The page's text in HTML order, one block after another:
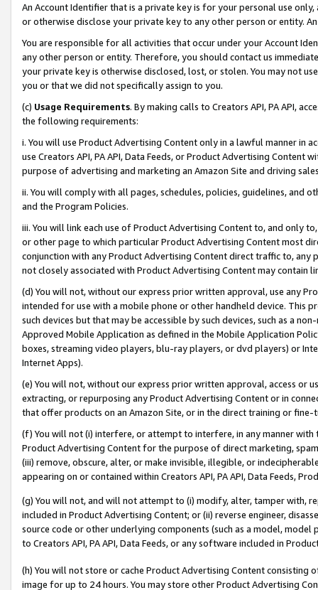
An Account Identifier that is a private key is for your personal use
or otherwise disclose your private key to any other person or entity.
You are responsible for all activities that occur under your Account
any other person or entity. Therefore, you should contact us
your private key is otherwise disclosed, lost, or stolen. You may not
you or that we did not specifically assign to you.
(c) Usage Requirements. By making calls to Creators API, PA API,
the following requirements:
i. You will use Product Advertising Content only in a lawful manner in
use Creators API, PA API, Data Feeds, or Product Advertising
purpose of advertising and marketing an Amazon Site and driving
ii. You will comply with all pages, schedules, policies, guidelines, and
and the Program Policies.
iii. You will link each use of Product Advertising Content to, and only
or other page to which particular Product Advertising Content most
conjunction with any Product Advertising Content direct traffic to,
not closely associated with Product Advertising Content may contain
(d) You will not, without our express prior written approval, use any
intended for use with a mobile phone or other handheld device. This
such devices but that may be accessible by such devices, such as a
Approved Mobile Application as defined in the Mobile Application
boxes, streaming video players, blu-ray players, or dvd players) or
Internet Apps).
(e) You will not, without our express prior written approval, access or
extracting, or repurposing any Product Advertising Content or in
that offer products on an Amazon Site, or in the direct training or
(f) You will not (i) interfere, or attempt to interfere, in any manner
Product Advertising Content for the purpose of direct marketing,
(iii) remove, obscure, alter, or make invisible, illegible, or
appearing on or contained within Creators API, PA API, Data Feeds,
(g) You will not, and will not attempt to (i) modify, alter, tamper with,
included in Product Advertising Content; or (ii) reverse engineer,
source code or other underlying components (such as a model,
to Creators API, PA API, Data Feeds, or any software included in
(h) You will not store or cache Product Advertising Content
image for up to 24 hours. You may store other Product Advertising